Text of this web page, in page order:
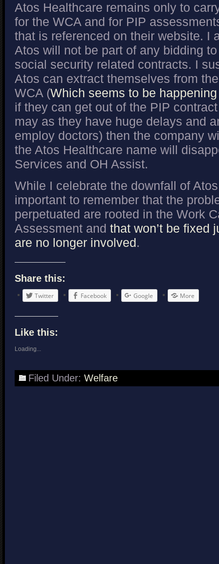
Atos Healthcare remains only to
for the WCA and for PIP
that is referenced on their website. I
Atos will not be part of any bidding
social security related contracts. I
Atos can extract themselves from
WCA (Which seems to be
if they can get out of the PIP
may as they have huge delays and
employ doctors) then the company
the Atos Healthcare name will
Services and OH Assist.
While I celebrate the downfall of
important to remember that the
perpetuated are rooted in the Work
Assessment and that won’t be fixed
are no longer involved.
Share this:
Twitter Facebook Google More
Like this:
Loading...
Filed Under: Welfare